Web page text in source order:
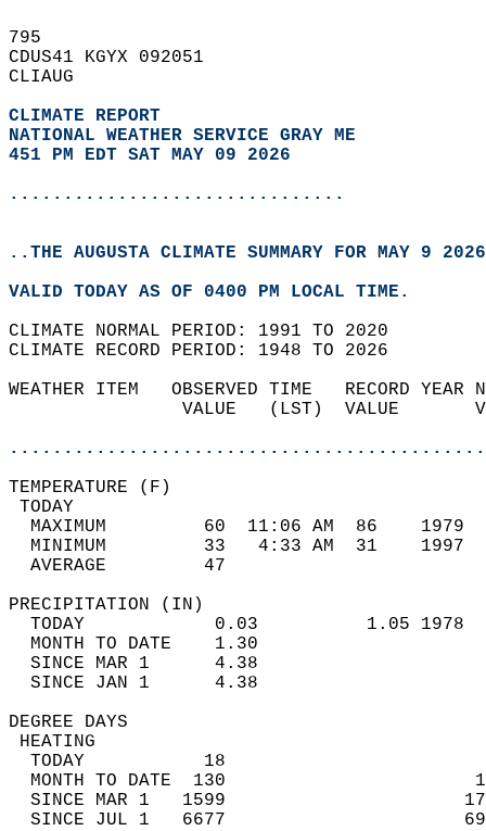
795
CDUS41 KGYX 092051
CLIAUG
CLIMATE REPORT
NATIONAL WEATHER SERVICE GRAY ME
451 PM EDT SAT MAY 09 2026
...............................
..THE AUGUSTA CLIMATE SUMMARY FOR MAY 9 2026
VALID TODAY AS OF 0400 PM LOCAL TIME.
CLIMATE NORMAL PERIOD: 1991 TO 2020
CLIMATE RECORD PERIOD: 1948 TO 2026
WEATHER ITEM   OBSERVED TIME   RECORD
VALUE   (LST)  VALUE
MAXIMUM         60  11:06 AM  86
MINIMUM         33   4:33 AM  31
AVERAGE         47
TODAY            0.03          1.05
MONTH TO DATE    1.30
SINCE MAR 1      4.38
SINCE JAN 1      4.38
DEGREE
TODAY           18
MONTH TO DATE  130
SINCE MAR 1   1599
SINCE JUL 1   6677